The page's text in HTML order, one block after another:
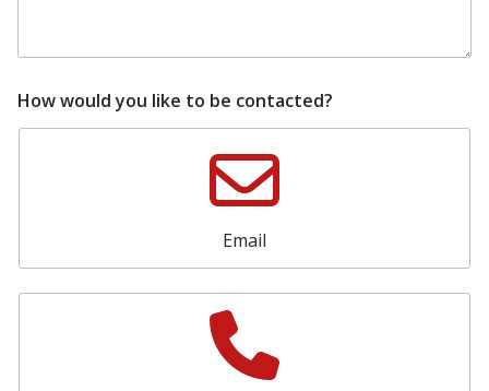
How would you like to be contacted?
Email